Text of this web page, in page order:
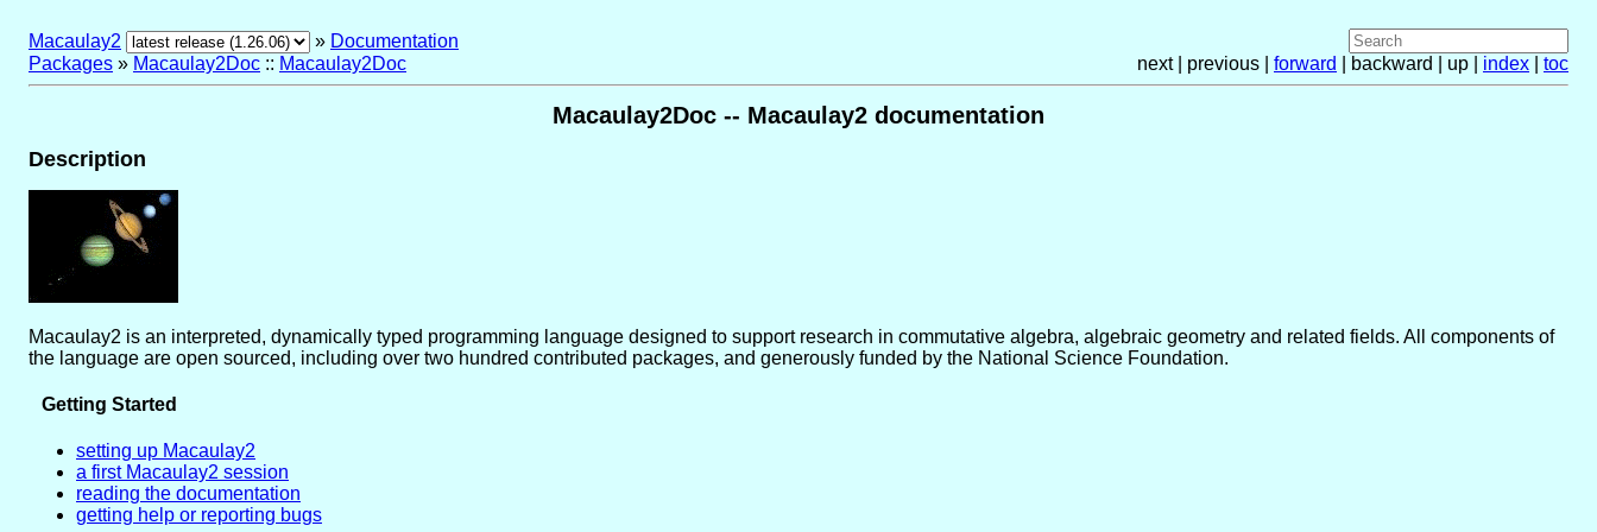
Macaulay2 » Documentation
Packages » Macaulay2Doc :: Macaulay2Doc next | previous | forward | backward | up | index toc
Macaulay2Doc -- Macaulay2 documentation
Description
Macaulay2 is an interpreted, dynamically typed programming language designed to support research in commutative algebra, algebraic geometry and related fields. All components of
the language are open sourced, including over two hundred contributed packages, and generously funded by the National Science Foundation.
Getting Started
setting up Macaulay2
a first Macaulay2 session
reading the documentation
getting help or reporting bugs